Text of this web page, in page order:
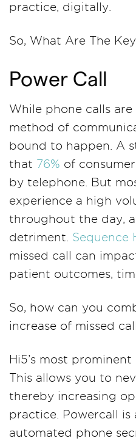
practice, digitally.
So, What Are The
Power Call
While phone calls
method of
bound to happen. A
that 76% of
by telephone. But
experience a high
throughout the day,
detriment. Sequence
missed call can
patient outcomes,
So, how can you
increase of missed
Hi5’s most
This allows you to
thereby increasing
practice. Powercall is
automated phone